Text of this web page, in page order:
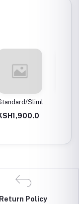
Slimline
Housings
Return Policy